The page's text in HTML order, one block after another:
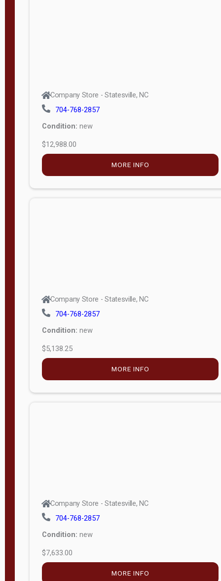
Company Store - Statesville, NC
704-768-2857
Condition: new
$12,988.00
MORE INFO
Company Store - Statesville, NC
704-768-2857
Condition: new
$5,138.25
MORE INFO
Company Store - Statesville, NC
704-768-2857
Condition: new
$7,633.00
MORE INFO